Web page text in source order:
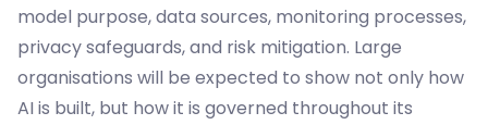
model purpose, data sources, monitoring processes,
privacy safeguards, and risk mitigation. Large
organisations will be expected to show not only how
AI is built, but how it is governed throughout its